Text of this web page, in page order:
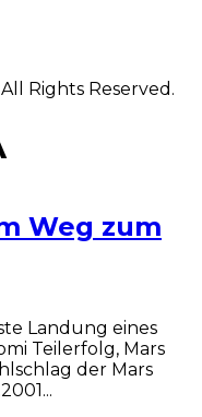
Rights Reserved.
Weg zum
Landung eines
Teilerfolg, Mars
der Mars